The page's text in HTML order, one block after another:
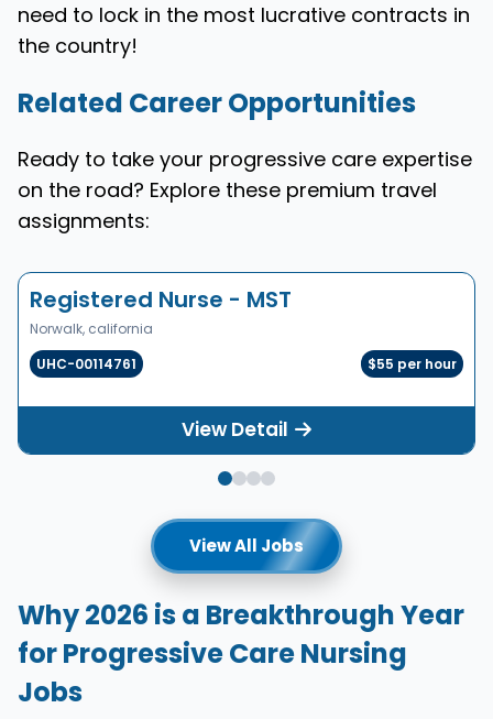
need to lock in the most lucrative contracts in
the country!
Related Career Opportunities
Ready to take your progressive care expertise
on the road? Explore these premium travel
assignments:
Registered Nurse - MST
Norwalk, california
UHC-00114761
$55 per hour
View Detail
View All Jobs
Why 2026 is a Breakthrough Year
for Progressive Care Nursing
Jobs